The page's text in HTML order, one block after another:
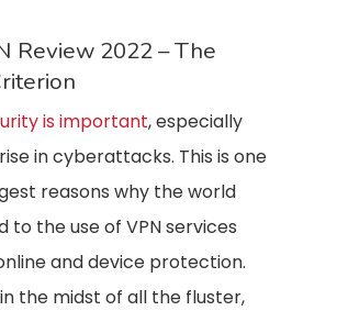
Review 2022 – The
is important, especially
in cyberattacks. This is one
reasons why the world
to the use of VPN services
and device protection.
the midst of all the fluster,